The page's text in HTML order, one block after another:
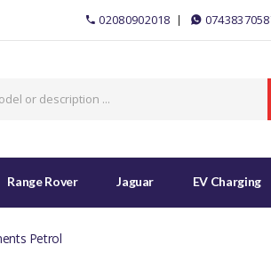
02080902018
Range Rover Jaguar EV Charging
Petrol